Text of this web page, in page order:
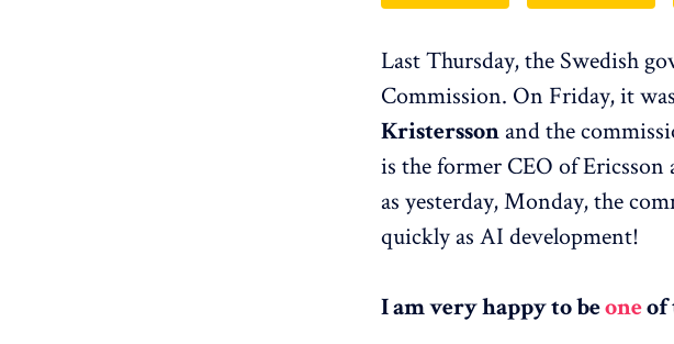
Last Thursday, the Swedish
Commission. On Friday, it was
Kristersson and the
is the former CEO of
as yesterday, Monday, the
quickly as AI development!
I am very happy to beoneof